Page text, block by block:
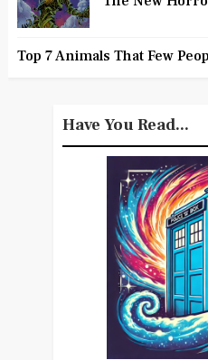
Top 7 Animals That Few
Have You Read...